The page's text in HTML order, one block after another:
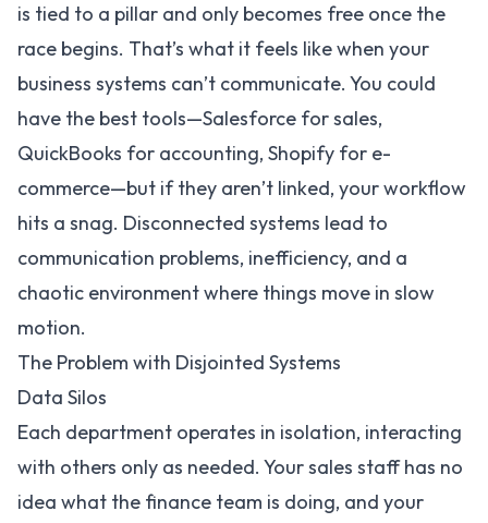
is tied to a pillar and only becomes free once the
race begins. That’s what it feels like when your
business systems can’t communicate. You could
have the best tools—Salesforce for sales,
QuickBooks for accounting, Shopify for e-
commerce—but if they aren’t linked, your workflow
hits a snag. Disconnected systems lead to
communication problems, inefficiency, and a
chaotic environment where things move in slow
motion.
The Problem with Disjointed Systems
Data Silos
Each department operates in isolation, interacting
with others only as needed. Your sales staff has no
idea what the finance team is doing, and your